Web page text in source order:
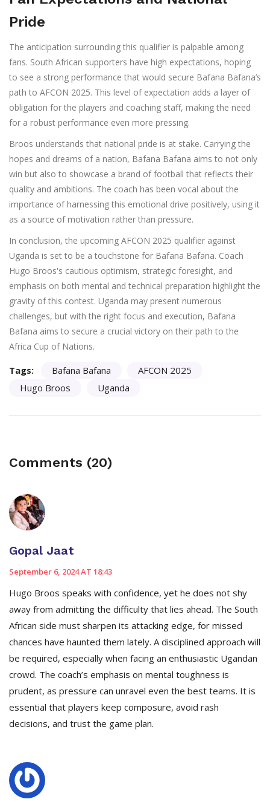
Pride
The anticipation surrounding this qualifier is palpable among
fans. South African supporters have high expectations, hoping
to see a strong performance that would secure Bafana Bafana’s
path to AFCON 2025. This level of expectation adds a layer of
obligation for the players and coaching staff, making the need
for a robust performance even more pressing.
Broos understands that national pride is at stake. Carrying the
hopes and dreams of a nation, Bafana Bafana aims to not only
win but also to showcase a brand of football that reflects their
quality and ambitions. The coach has been vocal about the
importance of harnessing this emotional drive positively, using it
as a source of motivation rather than pressure.
In conclusion, the upcoming AFCON 2025 qualifier against
Uganda is set to be a touchstone for Bafana Bafana. Coach
Hugo Broos's cautious optimism, strategic foresight, and
emphasis on both mental and technical preparation highlight the
gravity of this contest. Uganda may present numerous
challenges, but with the right focus and execution, Bafana
Bafana aims to secure a crucial victory on their path to the
Africa Cup of Nations.
Tags: Bafana Bafana
AFCON 2025
Hugo Broos
Uganda
Comments (20)
Gopal Jaat
September 6, 2024 AT 18:43
Hugo Broos speaks with confidence, yet he does not shy
away from admitting the difficulty that lies ahead. The South
African side must sharpen its attacking edge, for missed
chances have haunted them lately. A disciplined approach will
be required, especially when facing an enthusiastic Ugandan
crowd. The coach’s emphasis on mental toughness is
prudent, as pressure can unravel even the best teams. It is
essential that players keep composure, avoid rash
decisions, and trust the game plan.